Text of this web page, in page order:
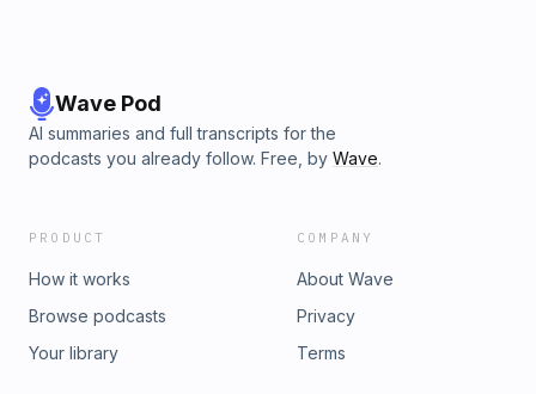
Wave Pod
AI summaries and full transcripts for the
podcasts you already follow. Free, by Wave.
PRODUCT
How it works
Browse podcasts
Your library
COMPANY
About Wave
Privacy
Terms